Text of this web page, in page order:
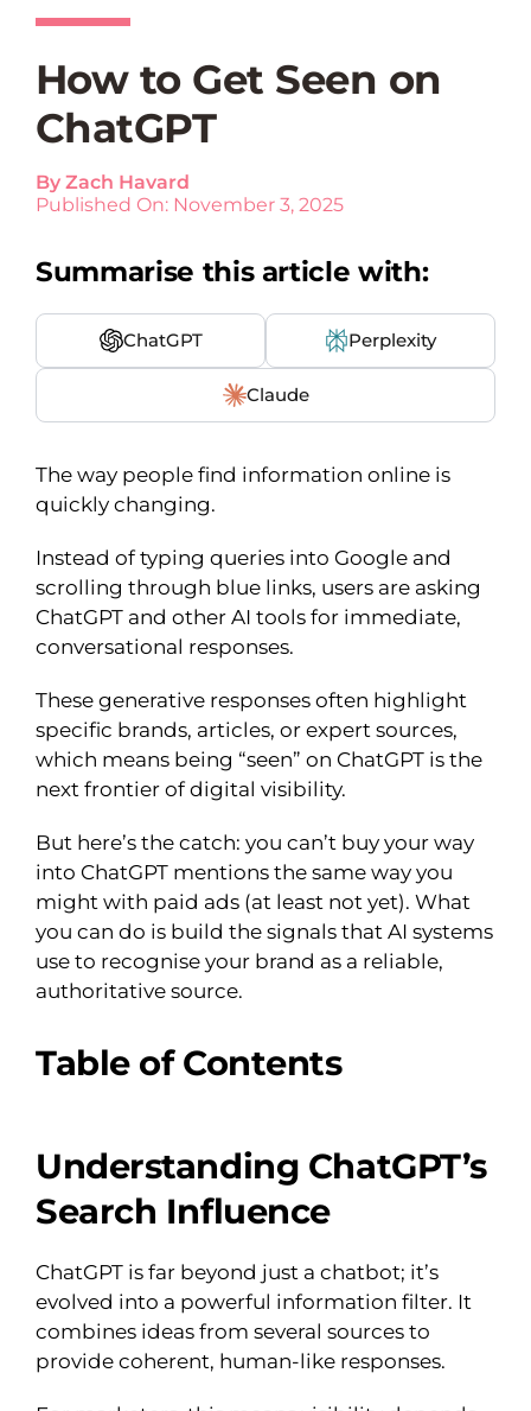
How to Get Seen on
ChatGPT
By Zach Havard
Published On: November 3, 2025
Summarise this article with:
ChatGPT Perplexity
Claude
The way people find information online is
quickly changing.
Instead of typing queries into Google and
scrolling through blue links, users are asking
ChatGPT and other AI tools for immediate,
conversational responses.
These generative responses often highlight
specific brands, articles, or expert sources,
which means being “seen” on ChatGPT is the
next frontier of digital visibility.
But here’s the catch: you can’t buy your way
into ChatGPT mentions the same way you
might with paid ads (at least not yet). What
you can do is build the signals that AI systems
use to recognise your brand as a reliable,
authoritative source.
Table of Contents
Understanding ChatGPT’s
Search Influence
ChatGPT is far beyond just a chatbot; it’s
evolved into a powerful information filter. It
combines ideas from several sources to
provide coherent, human-like responses.